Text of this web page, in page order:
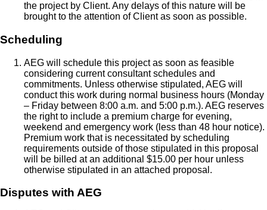
the project by Client. Any delays of this nature will be
brought to the attention of Client as soon as possible.
Scheduling
AEG will schedule this project as soon as feasible
considering current consultant schedules and
commitments. Unless otherwise stipulated, AEG will
conduct this work during normal business hours (Monday
– Friday between 8:00 a.m. and 5:00 p.m.). AEG reserves
the right to include a premium charge for evening,
weekend and emergency work (less than 48 hour notice).
Premium work that is necessitated by scheduling
requirements outside of those stipulated in this proposal
will be billed at an additional $15.00 per hour unless
otherwise stipulated in an attached proposal.
Disputes with AEG